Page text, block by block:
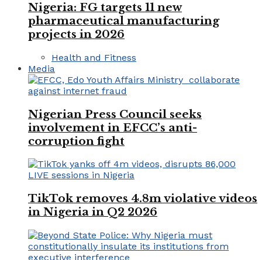
Nigeria: FG targets 11 new
pharmaceutical manufacturing
projects in 2026
Health and Fitness
Media
Nigerian Press Council seeks
involvement in EFCC’s anti-
corruption fight
TikTok removes 4.8m violative videos
in Nigeria in Q2 2026